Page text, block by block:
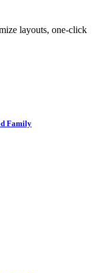
layouts, one-click
Family